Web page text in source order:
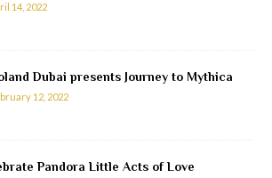
14, 2022
Dubai presents Journey to Mythica
12, 2022
Pandora Little Acts of Love